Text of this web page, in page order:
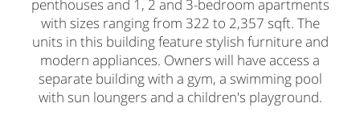
penthouses and 1, 2 and 3-bedroom apartments
with sizes ranging from 322 to 2,357 sqft. The
units in this building feature stylish furniture and
modern appliances. Owners will have access a
separate building with a gym, a swimming pool
with sun loungers and a children's playground.